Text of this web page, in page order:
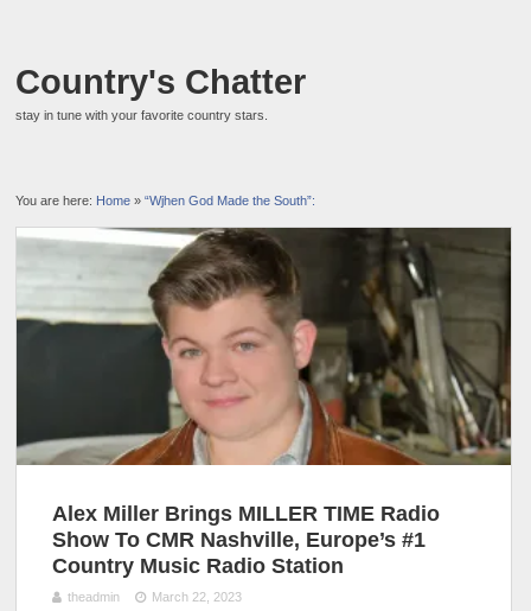
Country's Chatter
stay in tune with your favorite country stars.
You are here: Home »“Wjhen God Made the South”:
Alex Miller Brings MILLER TIME Radio
Show To CMR Nashville, Europe’s #1
Country Music Radio Station
theadmin March 22, 2023